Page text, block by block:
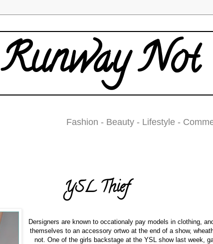
Runway Not
Fashion - Beauty - Lifestyle -
YSL Thief
Dersigners are known to occationaly pay models in clothing,
themselves to an accessory ortwo at the end of a show,
not. One of the girls backstage at the YSL show last week,